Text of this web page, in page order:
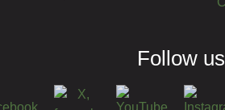
Follow us